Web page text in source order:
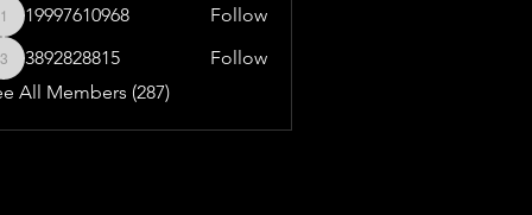
19997610968
19997610968 Follow
3892828815
3892828815
Follow
All Members (287)